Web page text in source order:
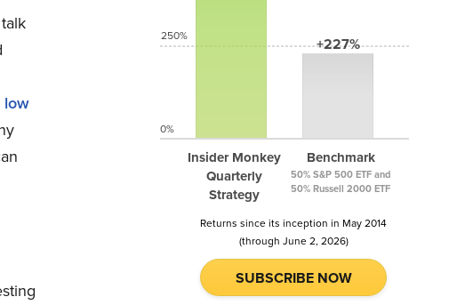
low
Insider Monkey
Quarterly
Strategy
+227%
Benchmark
50% S&P 500 ETF and
50% Russell 2000 ETF
250%
0%
Returns since its inception in May 2014
(through June 2, 2026)
SUBSCRIBE NOW